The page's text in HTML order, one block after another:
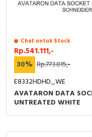
Chat untuk Stock
Rp.541.111,-
30% Rp.773.015,-
E8332HDHD_WE
AVATARON DATA
UNTREATED WHITE